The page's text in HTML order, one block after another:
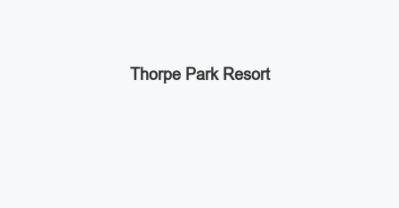
Thorpe Park Resort